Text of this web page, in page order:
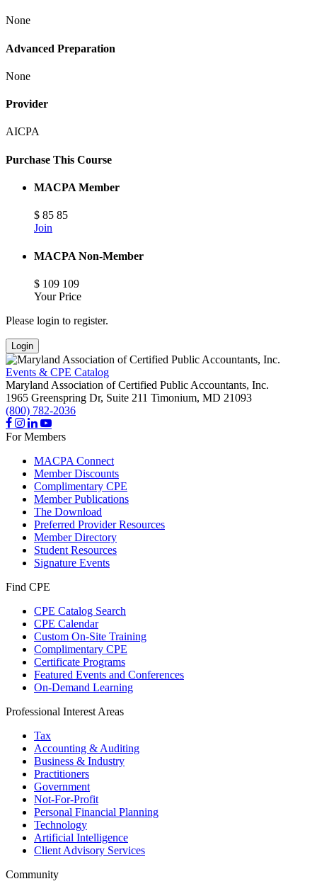
None
Advanced Preparation
None
Provider
AICPA
Purchase This Course
MACPA Member
$ 85 85
Join
MACPA Non-Member
$ 109 109
Your Price
Please login to register.
Login
Events & CPE Catalog
Maryland Association of Certified Public Accountants, Inc.
1965 Greenspring Dr, Suite 211 Timonium, MD 21093
(800) 782-2036
For Members
MACPA Connect
Member Discounts
Complimentary CPE
Member Publications
The Download
Preferred Provider Resources
Member Directory
Student Resources
Signature Events
Find CPE
CPE Catalog Search
CPE Calendar
Custom On-Site Training
Complimentary CPE
Certificate Programs
Featured Events and Conferences
On-Demand Learning
Professional Interest Areas
Tax
Accounting & Auditing
Business & Industry
Practitioners
Government
Not-For-Profit
Personal Financial Planning
Technology
Artificial Intelligence
Client Advisory Services
Community